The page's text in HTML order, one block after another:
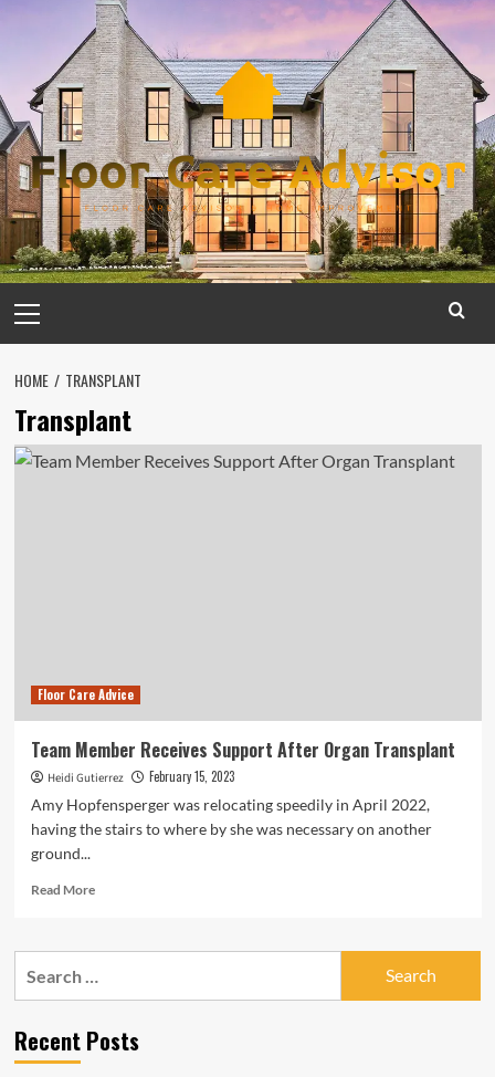
content
Menu
HOME TRANSPLANT
Transplant
Floor Care Advice
Team Member Receives Support After Organ Transplant
Heidi Gutierrez February 15, 2023
Amy Hopfensperger was relocating speedily in April 2022,
having the stairs to where by she was necessary on another
ground...
Read MoreRead
Team
After
Organ
Recent Posts